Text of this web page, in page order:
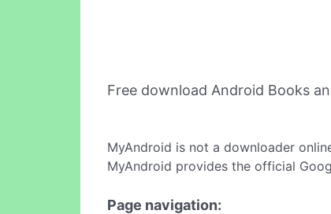
Free download Android Books
MyAndroid is not a downloader
MyAndroid provides the official
Page navigation: